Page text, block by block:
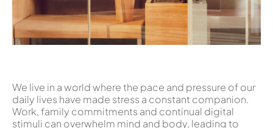
We live in a world where the pace and pressure of our
daily lives have made stress a constant companion.
Work, family commitments and continual digital
stimuli can overwhelm mind and body, leading to